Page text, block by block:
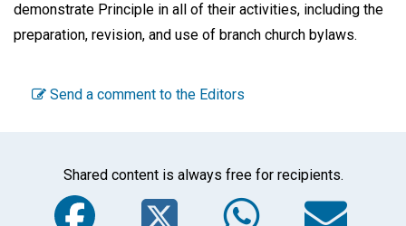
demonstrate Principle in all of their activities, including the
preparation, revision, and use of branch church bylaws.
Send a comment to the Editors
Shared content is always free for recipients.
Facebook
Twitter